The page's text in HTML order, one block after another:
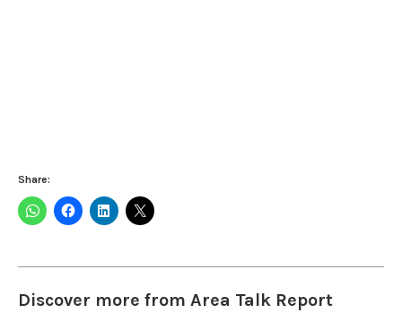
Share:
Discover more from Area Talk Report